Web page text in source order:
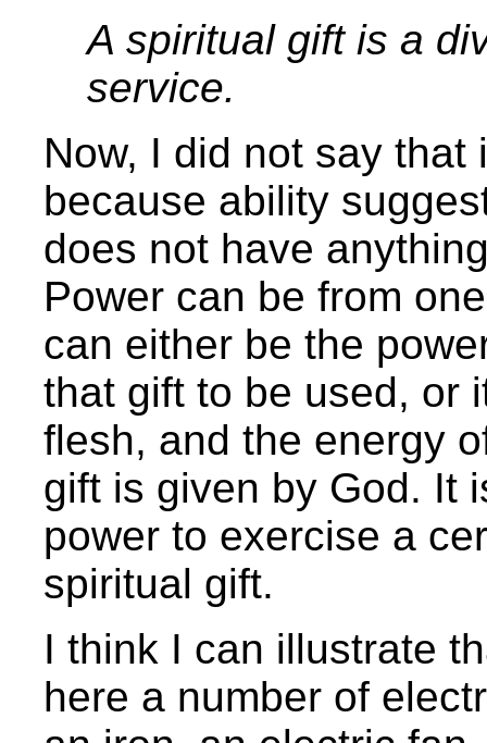
A spiritual gift is a
service.
Now, I did not say
because ability
does not have
Power can be from
can either be the
that gift to be used, or
flesh, and the energy
gift is given by God. It
power to exercise a
spiritual gift.
I think I can illustrate
here a number of